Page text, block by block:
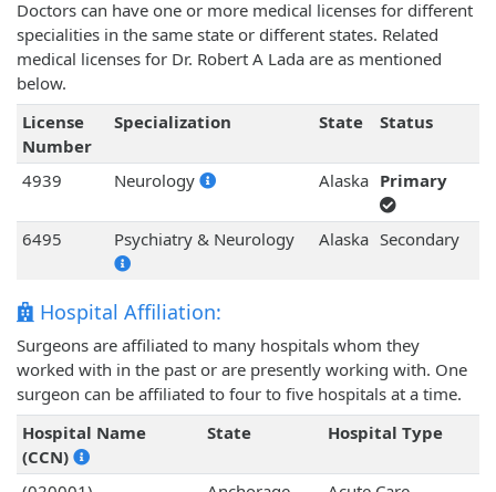
Doctors can have one or more medical licenses for different
specialities in the same state or different states. Related
medical licenses for Dr. Robert A Lada are as mentioned
below.
License
Number
Specialization State Status
4939 Neurology Alaska Primary
6495 Psychiatry & Neurology Alaska Secondary
Hospital Affiliation:
Surgeons are affiliated to many hospitals whom they
worked with in the past or are presently working with. One
surgeon can be affiliated to four to five hospitals at a time.
Hospital Name
(CCN)
State Hospital Type